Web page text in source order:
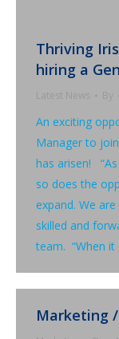
Thriving
hiring a
Latest News By
An exciting
Manager to
has arisen!
so does the
expand. We
skilled and
team. “When
Marketing